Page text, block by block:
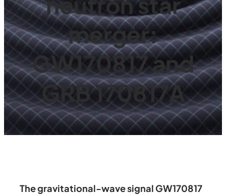
merger:
GW170817 and
GRB 170817A
The gravitational-wave signal GW170817